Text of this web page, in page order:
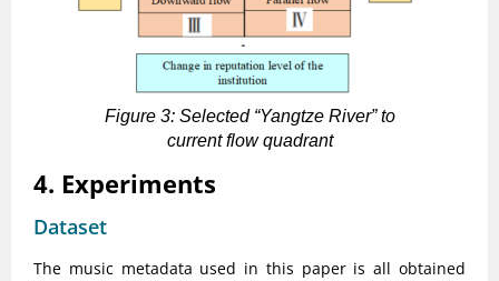
Figure 3: Selected “Yangtze River” to
current flow quadrant
4. Experiments
Dataset
The music metadata used in this paper is all obtained